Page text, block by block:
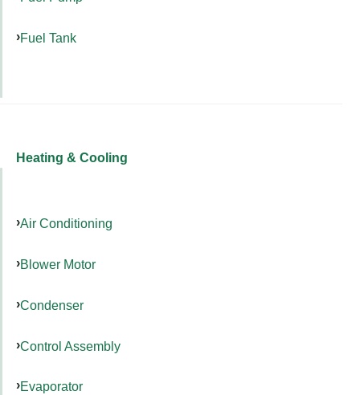
Fuel Tank
Heating & Cooling
Air Conditioning
Blower Motor
Condenser
Control Assembly
Evaporator